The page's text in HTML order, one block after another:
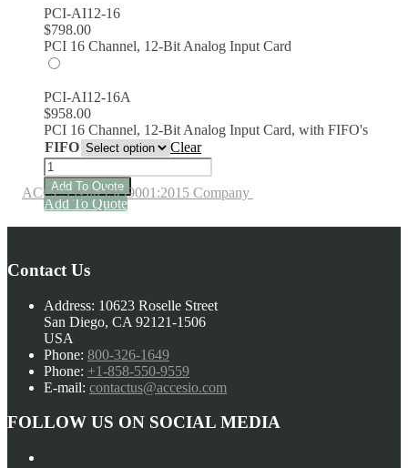
PCI-AI12-16
$798.00
PCI 16 Channel, 12-Bit Analog Input Card
PCI-AI12-16A
$958.00
PCI 16 Channel, 12-Bit Analog Input Card, with FIFO's
FIFO
Clear
PCI-
AI12-
16A
16-
Channel,
Bit
Analog
PCI
Card
Family
quantity
Add To Quote
Add To QuoteThis
options
may
chosen
on
the
product
page
ACCES is an ISO9001:2015 Company
Contact Us
Address: 10623 Roselle Street
San Diego, CA 92121-1506
USA
Phone: 800-326-1649
Phone: +1-858-550-9559
E-mail: contactus@accesio.com
FOLLOW US ON SOCIAL MEDIA